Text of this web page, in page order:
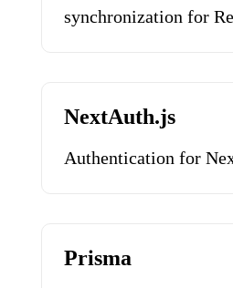
synchronization for
NextAuth.js
Authentication for
Prisma